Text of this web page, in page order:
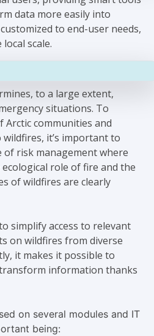
data more easily into
to end-user needs,
scale.
to a large extent,
situations. To
Arctic communities and
it’s important to
of risk management where
role of fire and the
of wildfires are clearly
simplify access to relevant
on wildfires from diverse
it makes it possible to
information thanks
on several modules and IT
being: